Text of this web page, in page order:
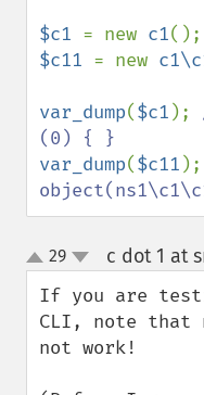
$c1 = new c1
$c11 = new
var_dump($c1 );
var_dump($c11 );
up
down
29 c dot 1 at
If you are
CLI, note that
not work!